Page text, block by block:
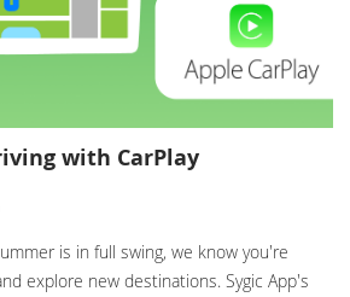
with CarPlay
is in full swing, we know you're
explore new destinations. Sygic App's